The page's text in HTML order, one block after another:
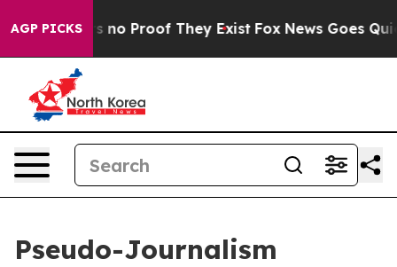
AGP PICKS
but Offers no Proof They Exist Fox News Goes
Pseudo-Journalism